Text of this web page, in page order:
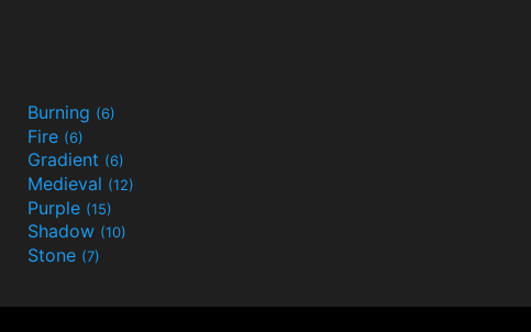
Burning (6)
Fire (6)
Gradient (6)
Medieval (12)
Purple (15)
Shadow (10)
Stone (7)